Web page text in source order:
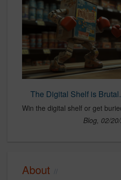
The Digital Shelf is
Blog, 02/
About